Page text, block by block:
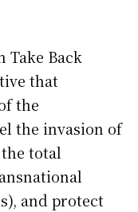
Take Back
that
the
the invasion of
total
and protect